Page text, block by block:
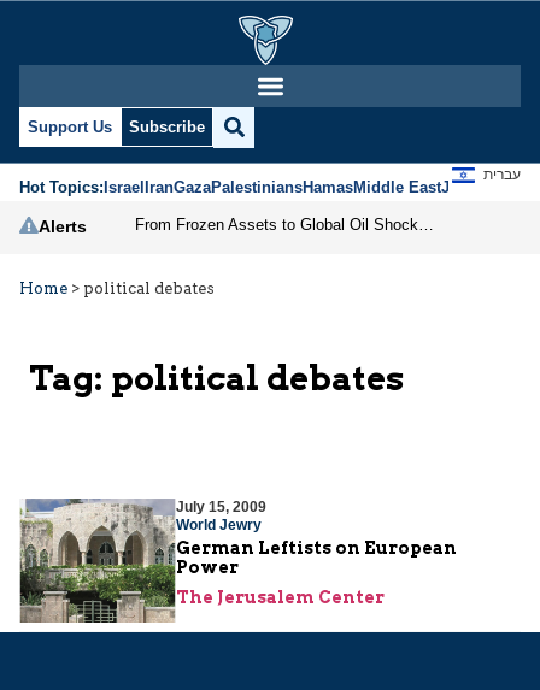
Support Us Subscribe
Hot Topics:IsraelIranGazaPalestiniansHamasMiddle EastJews
עברית
Alerts
Home > political debates
Tag: political debates
July 15, 2009
World Jewry
German Leftists on European
Power
The Jerusalem Center